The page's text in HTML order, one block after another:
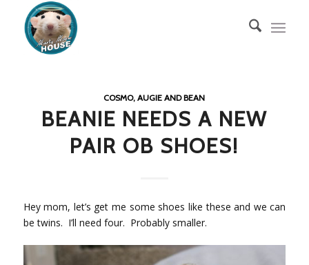
COSMO, AUGIE AND BEAN
BEANIE NEEDS A NEW
PAIR OB SHOES!
Hey mom, let’s get me some shoes like these and we can
be twins. I’ll need four. Probably smaller.